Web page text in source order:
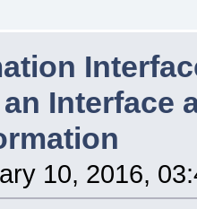
Interface
10, 2016,